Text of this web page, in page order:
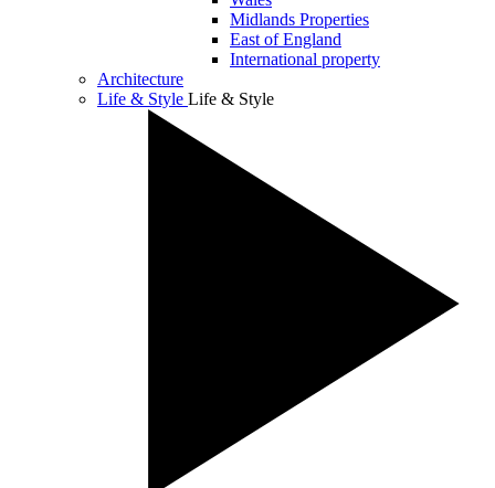
Midlands Properties
East of England
International property
Architecture
Life & Style Life & Style